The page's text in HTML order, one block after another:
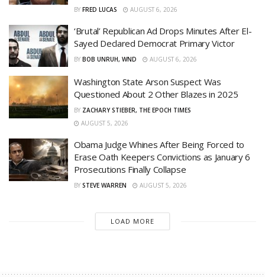
BY FRED LUCAS AUGUST 6, 2026
‘Brutal’ Republican Ad Drops Minutes After El-
Sayed Declared Democrat Primary Victor
BY BOB UNRUH, WND AUGUST 6, 2026
Washington State Arson Suspect Was
Questioned About 2 Other Blazes in 2025
BY ZACHARY STIEBER, THE EPOCH TIMES
AUGUST 5, 2026
Obama Judge Whines After Being Forced to
Erase Oath Keepers Convictions as January 6
Prosecutions Finally Collapse
BY STEVE WARREN AUGUST 5, 2026
LOAD MORE